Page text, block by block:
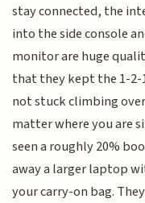
stay connected, the
into the side console
monitor are huge
that they kept the 1-2-
not stuck climbing
matter where you are
seen a roughly 20%
away a larger laptop
your carry-on bag.